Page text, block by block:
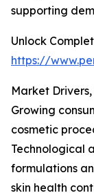
supporting
Unlock
https://
Market
Growing
cosmetic
Technological
formulations
skin health